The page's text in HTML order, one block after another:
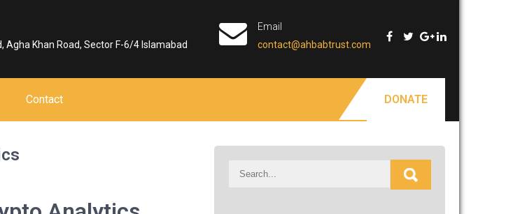
Agha Khan Road, Sector F-6/4 Islamabad
Email
contact@ahbabtrust.com
Contact DONATE